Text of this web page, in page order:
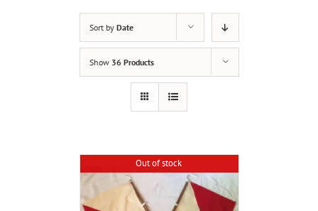
Sort by Date
Show 36 Products
Out of stock